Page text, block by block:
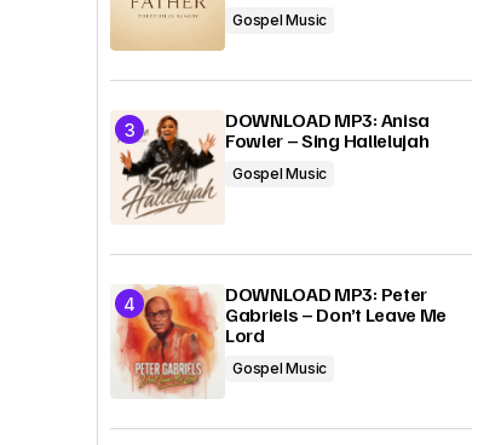
Gospel Music
DOWNLOAD MP3: Anisa
Fowler – Sing Hallelujah
Gospel Music
DOWNLOAD MP3: Peter
Gabriels – Don’t Leave Me
Lord
Gospel Music